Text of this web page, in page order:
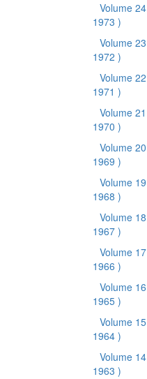
Volume 24
1973 )
Volume 23
1972 )
Volume 22
1971 )
Volume 21
1970 )
Volume 20
1969 )
Volume 19
1968 )
Volume 18
1967 )
Volume 17
1966 )
Volume 16
1965 )
Volume 15
1964 )
Volume 14
1963 )